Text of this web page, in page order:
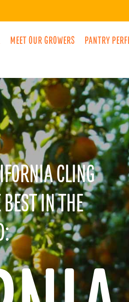
MEET OUR GROWERS PANTRY
CLING
IN THE